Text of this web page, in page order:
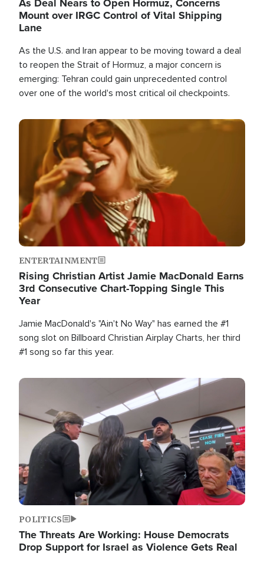
Mount over IRGC Control of Vital Shipping
Lane
As the U.S. and Iran appear to be moving toward a deal
to reopen the Strait of Hormuz, a major concern is
emerging: Tehran could gain unprecedented control
over one of the world's most critical oil checkpoints.
Image
ENTERTAINMENT
Rising Christian Artist Jamie MacDonald Earns
3rd Consecutive Chart-Topping Single This
Year
Jamie MacDonald's "Ain't No Way" has earned the #1
song slot on Billboard Christian Airplay Charts, her third
#1 song so far this year.
Image
POLITICS
The Threats Are Working: House Democrats
Drop Support for Israel as Violence Gets Real